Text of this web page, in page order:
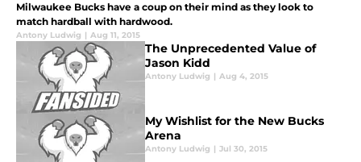
Milwaukee Bucks have a coup on their mind as they look to
match hardball with hardwood.
Antony Ludwig | Aug 11, 2015
The Unprecedented Value of
Jason Kidd
Antony Ludwig | Aug 4, 2015
My Wishlist for the New Bucks
Arena
Antony Ludwig | Jul 30, 2015